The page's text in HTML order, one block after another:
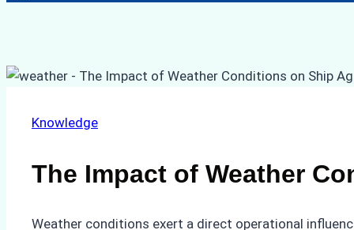
Knowledge
The Impact of Weather
Weather conditions exert a direct operational